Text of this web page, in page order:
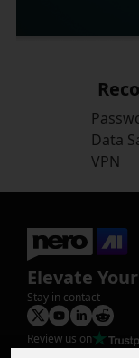
Data
VPN
Elevate
Stay in contact
Review us on